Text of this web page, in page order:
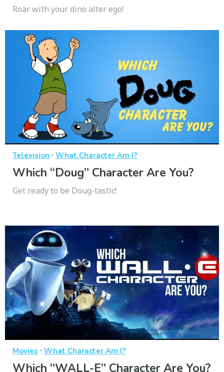
Roar with your dino alter ego!
Television · What Character Am I?
Which “Doug” Character Are You?
Get ready to be Doug-tastic!
Movies · What Character Am I?
Which “WALL-E” Character Are You?